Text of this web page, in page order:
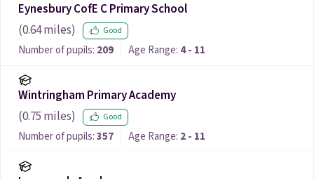
Eynesbury CofE C Primary School
(0.64miles) Good
Number of pupils: 209 Age Range: 4 - 11
Wintringham Primary Academy
(0.75 miles) Good
Number of pupils:357 Age Range: 2 - 11